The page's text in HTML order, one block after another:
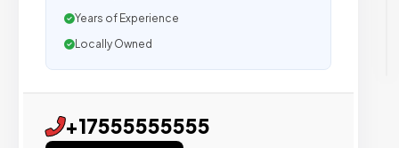
Years of Experience
Locally Owned
+17555555555